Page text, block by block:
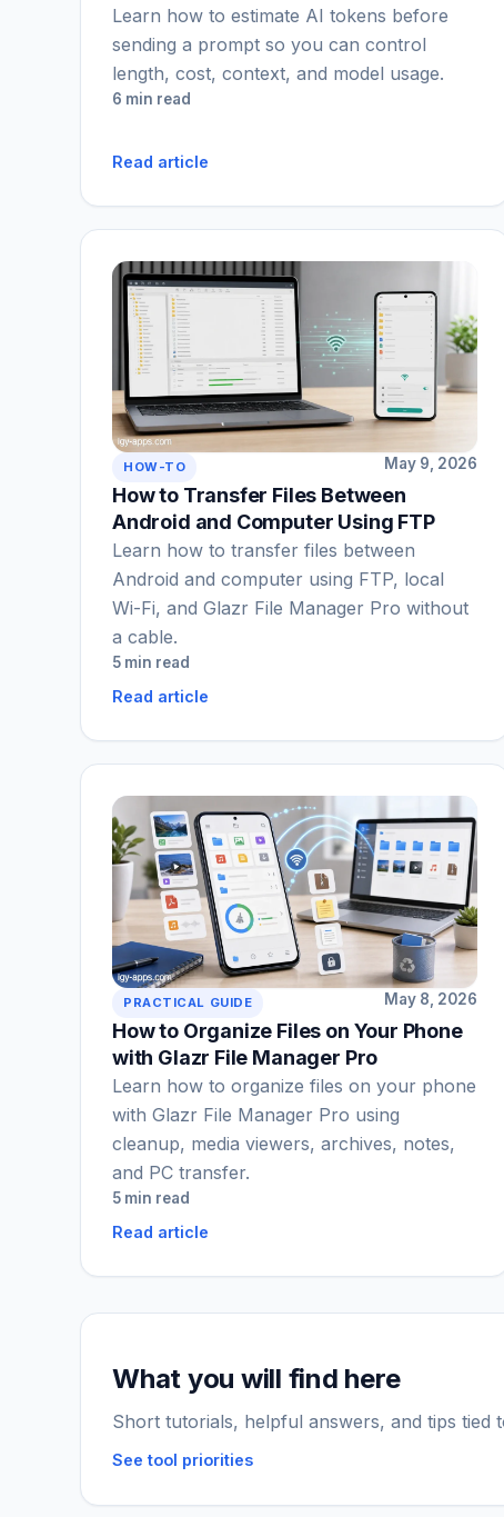
Learn how to estimate AI tokens before
sending a prompt so you can control
length, cost, context, and model usage.
6 min read
Read article
HOW-TO May 9, 2026
How to Transfer Files Between
Android and Computer Using FTP
Learn how to transfer files between
Android and computer using FTP, local
Wi-Fi, and Glazr File Manager Pro without
a cable.
5 min read
Read article
PRACTICAL GUIDE May 8, 2026
How to Organize Files on Your Phone
with Glazr File Manager Pro
Learn how to organize files on your phone
with Glazr File Manager Pro using
cleanup, media viewers, archives, notes,
and PC transfer.
5 min read
Read article
What you will find here
Short tutorials, helpful answers, and tips tied
See tool priorities